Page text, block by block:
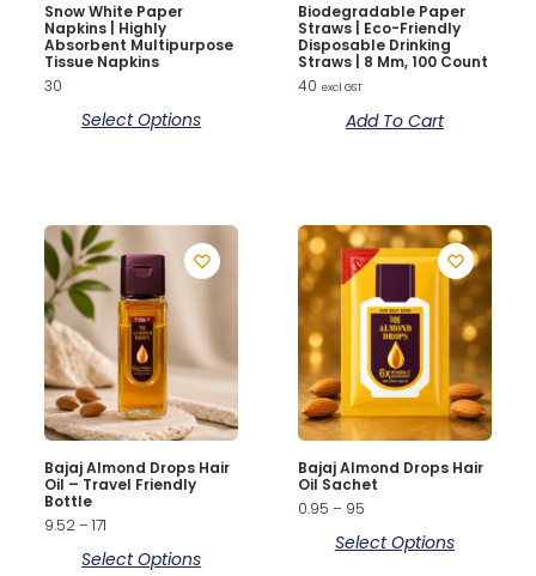
Snow White Paper
Napkins | Highly
Absorbent Multipurpose
Tissue Napkins
30
Select Options
Biodegradable Paper
Straws | Eco-Friendly
Disposable Drinking
Straws | 8 Mm, 100 Count
40 excl GST
Add To Cart
Bajaj Almond Drops Hair
Oil – Travel Friendly
Bottle
9.52–171
Select Options
Bajaj Almond Drops Hair
Oil Sachet
0.95 – 95
Select Options